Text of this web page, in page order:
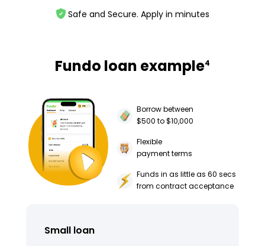
Safe and Secure. Apply in minutes
Fundo loan example4
Borrow between
$500 to $10,000
Flexible
payment terms
Funds in as little as 60 secs
from contract acceptance
Small loan